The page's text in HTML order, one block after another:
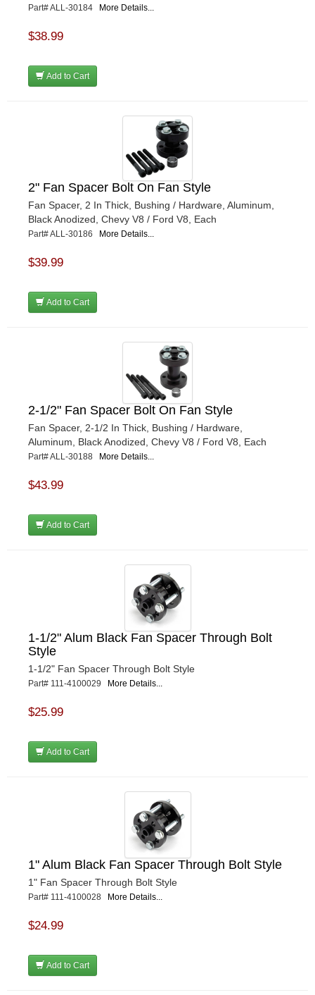
Part# ALL-30184 More Details...
$38.99
Add to Cart
2" Fan Spacer Bolt On Fan Style
Fan Spacer, 2 In Thick, Bushing / Hardware, Aluminum,
Black Anodized, Chevy V8 / Ford V8, Each
Part# ALL-30186 More Details...
$39.99
Add to Cart
2-1/2" Fan Spacer Bolt On Fan Style
Fan Spacer, 2-1/2 In Thick, Bushing / Hardware,
Aluminum, Black Anodized, Chevy V8 / Ford V8, Each
Part# ALL-30188 More Details...
$43.99
Add to Cart
1-1/2" Alum Black Fan Spacer Through Bolt
Style
1-1/2" Fan Spacer Through Bolt Style
Part# 111-4100029 More Details...
$25.99
Add to Cart
1" Alum Black Fan Spacer Through Bolt Style
1" Fan Spacer Through Bolt Style
Part# 111-4100028 More Details...
$24.99
Add to Cart